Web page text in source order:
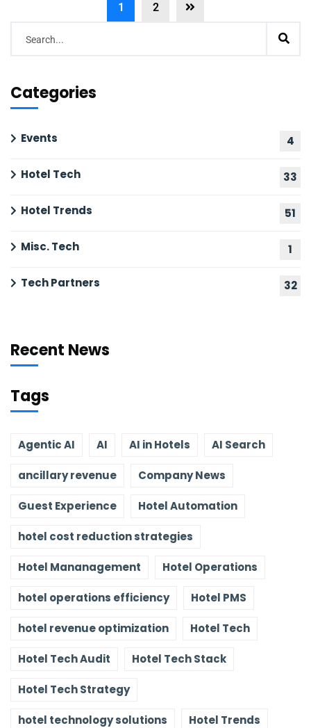
1 2
Categories
Events 4
Hotel Tech 33
Hotel Trends 51
Misc. Tech 1
Tech Partners 32
Recent News
Tags
Agentic AI AI AI in Hotels AI Search
ancillary revenue Company News
Guest Experience Hotel Automation
hotel cost reduction strategies
Hotel Mananagement Hotel Operations
hotel operations efficiency Hotel PMS
hotel revenue optimization Hotel Tech
Hotel Tech Audit Hotel Tech Stack
Hotel Tech Strategy
hotel technology solutions Hotel Trends